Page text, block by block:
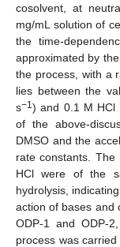
cosolvent, at
mg/mL solution of
the time-
approximated by
the process, with a
lies between the
s−1 ) and 0.1 M HCl
of the above-
DMSO and the
rate constants. The
HCl were of the
hydrolysis,
action of bases and
ODP-1 and ODP-
process was